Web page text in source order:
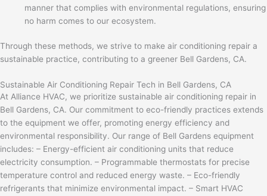
manner that complies with environmental regulations, ensuring
no harm comes to our ecosystem.
Through these methods, we strive to make air conditioning repair a
sustainable practice, contributing to a greener Bell Gardens, CA.
Sustainable Air Conditioning Repair Tech in Bell Gardens, CA
At Alliance HVAC, we prioritize sustainable air conditioning repair in
Bell Gardens, CA. Our commitment to eco-friendly practices extends
to the equipment we offer, promoting energy efficiency and
environmental responsibility. Our range of Bell Gardens equipment
includes: – Energy-efficient air conditioning units that reduce
electricity consumption. – Programmable thermostats for precise
temperature control and reduced energy waste. – Eco-friendly
refrigerants that minimize environmental impact. – Smart HVAC